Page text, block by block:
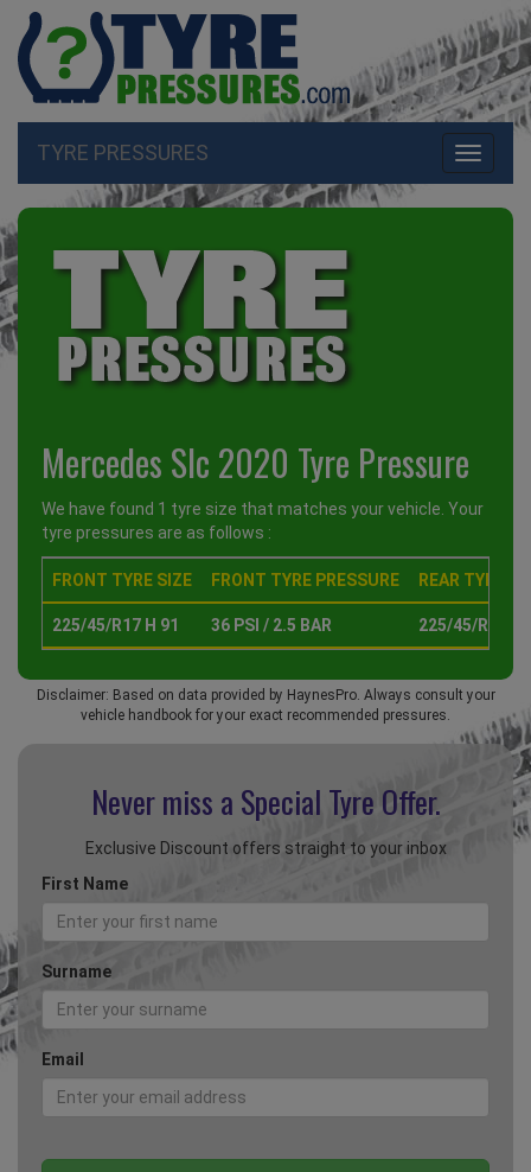
Toggle
TYRE PRESSURES
Mercedes Slc 2020 Tyre Pressure
We have found 1 tyre size that matches your vehicle. Your
tyre pressures are as follows :
FRONT TYRE SIZE FRONT TYRE PRESSURE REAR TYRE
225/45/R17 H 91 36 PSI / 2.5 BAR 225/45/R17 H
Disclaimer: Based on data provided by HaynesPro. Always consult your
vehicle handbook for your exact recommended pressures.
Never miss a Special Tyre Offer.
Exclusive Discount offers straight to your inbox
First Name
Surname
Email